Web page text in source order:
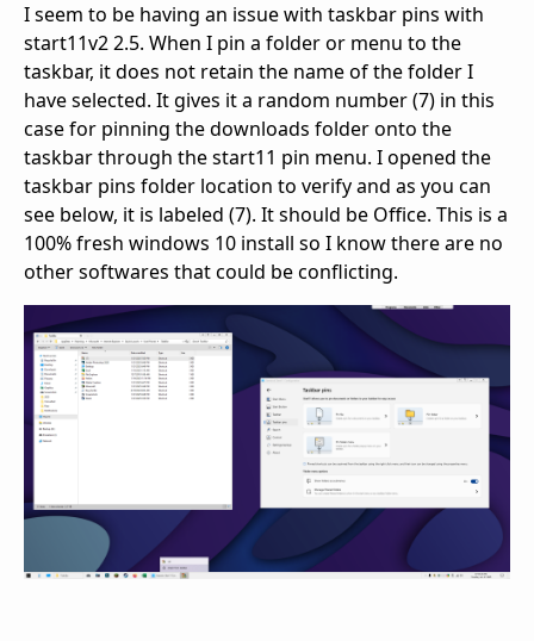
I seem to be having an issue with taskbar pins with
start11v2 2.5. When I pin a folder or menu to the
taskbar, it does not retain the name of the folder I
have selected. It gives it a random number (7) in this
case for pinning the downloads folder onto the
taskbar through the start11 pin menu. I opened the
taskbar pins folder location to verify and as you can
see below, it is labeled (7). It should be Office. This is a
100% fresh windows 10 install so I know there are no
other softwares that could be conflicting.